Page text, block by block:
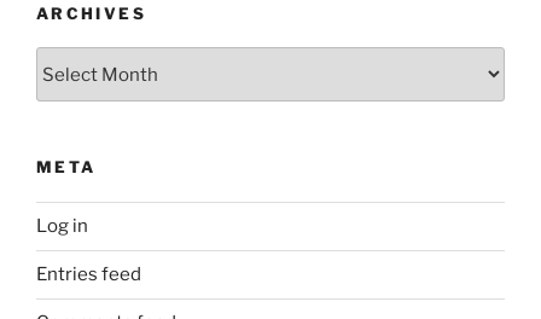
ARCHIVES
META
Log in
Entries feed